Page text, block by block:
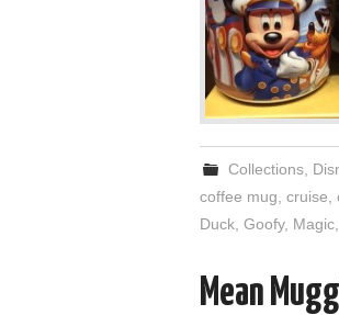
Collections
coffee mug cruise
Duck Goofy, Magic
Mean